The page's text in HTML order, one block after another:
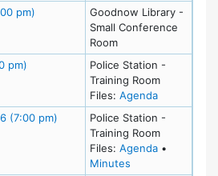
pm) Meeting DetailsGoodnow Library -
Small Conference
Room
pm) Meeting DetailsPolice Station -
Training Room
Files: Agendafor meeting
(7:00 pm) Meeting Details
Police Station -
Training Room
Files: Agendafor meeting
•
Minutes